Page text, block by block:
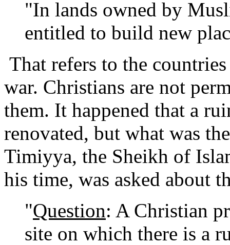
"In lands owned by
entitled to build new
That refers to the
war. Christians are not
them. It happened that a
renovated, but what was
Timiyya, the Sheikh of
his time, was asked about
"Question: A Christian
site on which there is a